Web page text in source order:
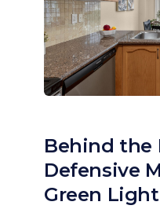
Behind the
Defensive
Green Light